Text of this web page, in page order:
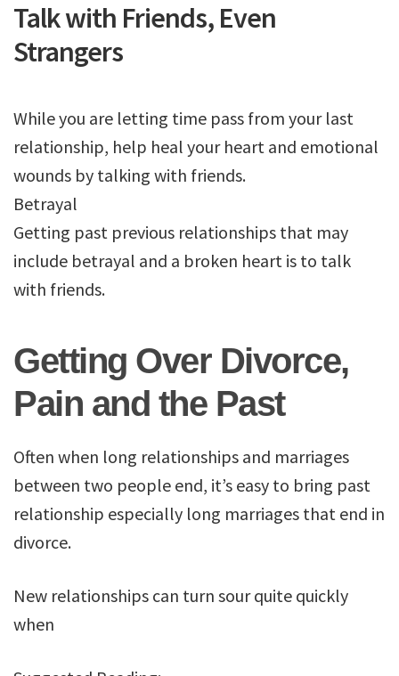
Talk with Friends, Even
Strangers
While you are letting time pass from your last
relationship, help heal your heart and emotional
wounds by talking with friends.
Betrayal
Getting past previous relationships that may
include betrayal and a broken heart is to talk
with friends.
Getting Over Divorce,
Pain and the Past
Often when long relationships and marriages
between two people end, it’s easy to bring past
relationship especially long marriages that end in
divorce.
New relationships can turn sour quite quickly
when